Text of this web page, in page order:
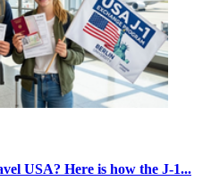
USA? Here is how the J-1...